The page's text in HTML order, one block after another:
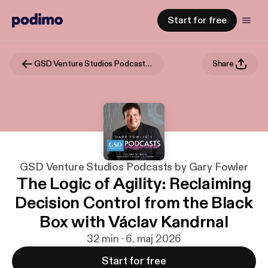
Start for free
GSD Venture Studios Podcasts by Gary Fowler Share
GSD Venture Studios Podcasts by Gary Fowler
The Logic of Agility: Reclaiming
Decision Control from the Black
Box with Václav Kandrnal
32 min · 6. maj 2026
Start for free